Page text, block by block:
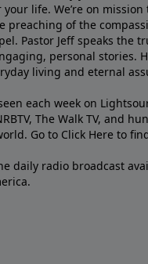
life. We’re on
preaching of the
Pastor Jeff speaks the
personal stories.
living and eternal
each week on
The Walk TV, and
Go to Click Here to
daily radio broadcast